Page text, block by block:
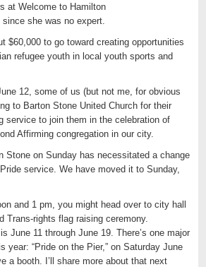
she was no expert.
$60,000 to go toward creating opportunities
refugee youth in local youth sports and
12, some of us (but not me, for obvious
to Barton Stone United Church for their
service to join them in the celebration of
Affirming congregation in our city.
Stone on Sunday has necessitated a change
service. We have moved it to Sunday,
and 1 pm, you might head over to city hall
Trans-rights flag raising ceremony.
June 11 through June 19. There’s one major
year: “Pride on the Pier,” on Saturday June
a booth. I’ll share more about that next